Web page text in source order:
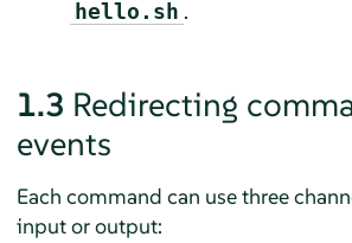
hello.sh .
1.3 Redirecting
events
Each command can use three
input or output: